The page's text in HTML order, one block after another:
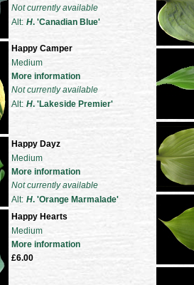
Not currently available
Alt: H. 'Canadian Blue'
Happy Camper
Medium
More information
Not currently available
Alt: H. 'Lakeside Premier'
Happy Dayz
Medium
More information
Not currently available
Alt: H. 'Orange Marmalade'
Happy Hearts
Medium
More information
£6.00